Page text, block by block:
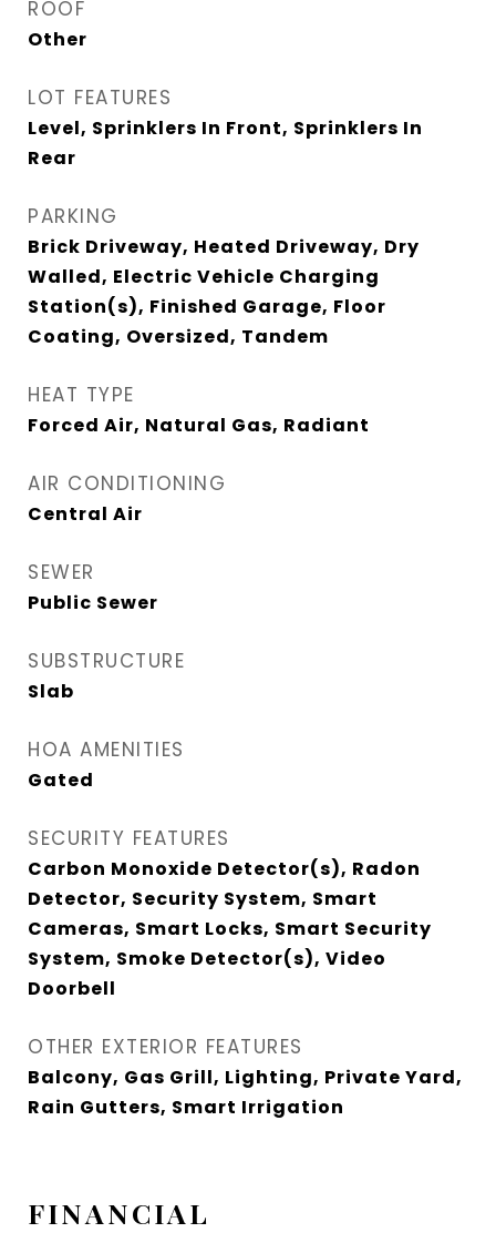
ROOF
Other
LOT FEATURES
Level, Sprinklers In Front, Sprinklers In
Rear
PARKING
Brick Driveway, Heated Driveway, Dry
Walled, Electric Vehicle Charging
Station(s), Finished Garage, Floor
Coating, Oversized, Tandem
HEAT TYPE
Forced Air, Natural Gas, Radiant
AIR CONDITIONING
Central Air
SEWER
Public Sewer
SUBSTRUCTURE
Slab
HOA AMENITIES
Gated
SECURITY FEATURES
Carbon Monoxide Detector(s), Radon
Detector, Security System, Smart
Cameras, Smart Locks, Smart Security
System, Smoke Detector(s), Video
Doorbell
OTHER EXTERIOR FEATURES
Balcony, Gas Grill, Lighting, Private Yard,
Rain Gutters, Smart Irrigation
FINANCIAL